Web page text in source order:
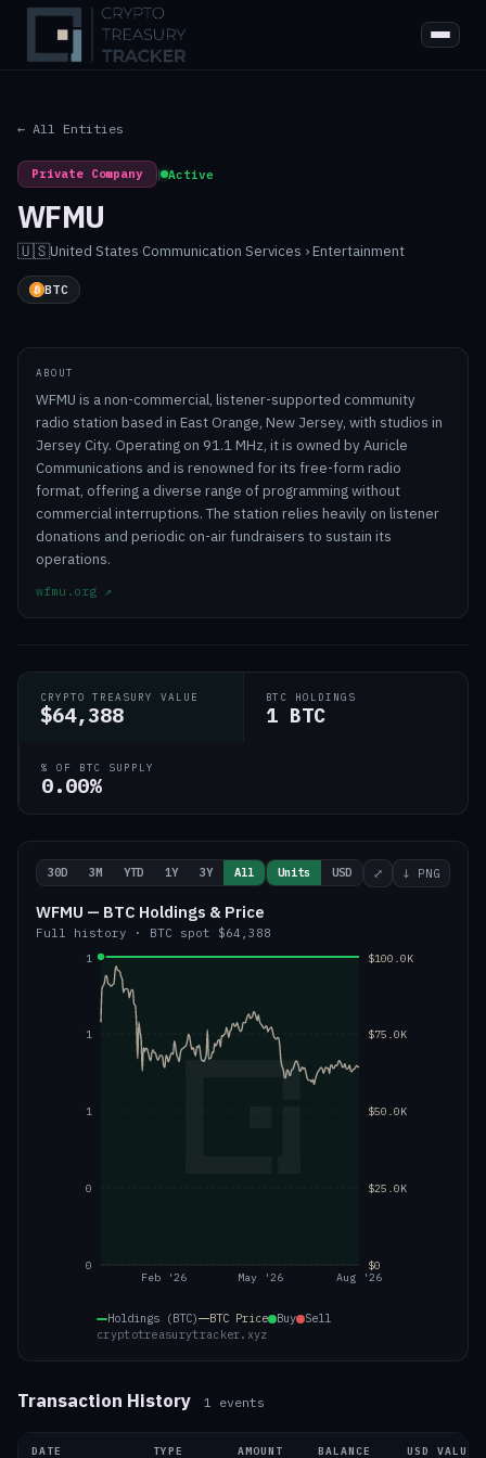
← All Entities
Private Company | Active
WFMU
🇺🇸United States·Communication Services › Entertainment
BTC
ABOUT
WFMU is a non-commercial, listener-supported community
radio station based in East Orange, New Jersey, with studios in
Jersey City. Operating on 91.1 MHz, it is owned by Auricle
Communications and is renowned for its free-form radio
format, offering a diverse range of programming without
commercial interruptions. The station relies heavily on listener
donations and periodic on-air fundraisers to sustain its
operations.
wfmu.org ↗
CRYPTO TREASURY VALUE
$64,388
BTC HOLDINGS
1 BTC
% OF BTC SUPPLY
0.00%
30D 3M YTD 1Y 3Y All Units USD ⤢ ↓ PNG
WFMU — BTC Holdings & Price
Full history · BTC spot $64,388
Feb '26 May '26 Aug '26
0
0
1
1
1
$0
$25.0K
$50.0K
$75.0K
$100.0K
Holdings (BTC) BTC Price Buy Sell
cryptotreasurytracker.xyz
Transaction History 1 events
DATE TYPE AMOUNT BALANCE USD VALUE